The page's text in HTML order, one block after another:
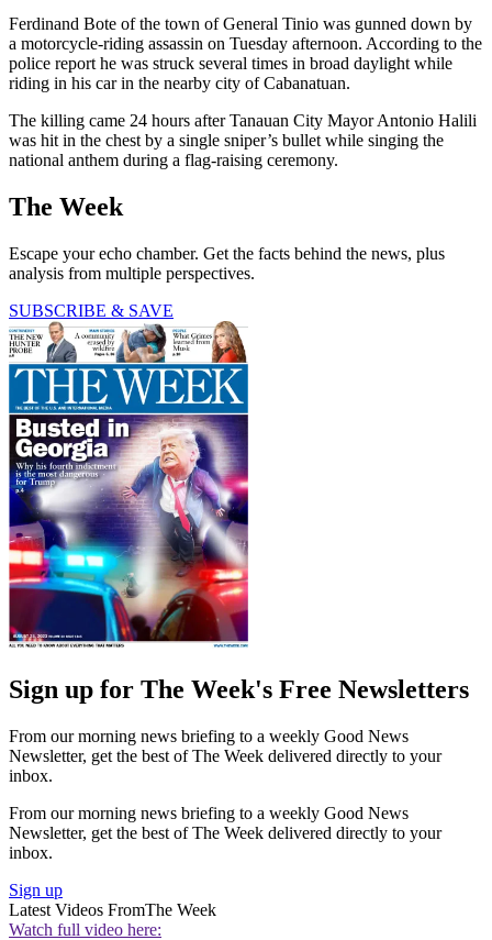
Ferdinand Bote of the town of General Tinio was gunned down by
a motorcycle-riding assassin on Tuesday afternoon. According to the
police report he was struck several times in broad daylight while
riding in his car in the nearby city of Cabanatuan.
The killing came 24 hours after Tanauan City Mayor Antonio Halili
was hit in the chest by a single sniper’s bullet while singing the
national anthem during a flag-raising ceremony.
The Week
Escape your echo chamber. Get the facts behind the news, plus
analysis from multiple perspectives.
SUBSCRIBE & SAVE
Sign up for The Week's Free Newsletters
From our morning news briefing to a weekly Good News
Newsletter, get the best of The Week delivered directly to your
inbox.
From our morning news briefing to a weekly Good News
Newsletter, get the best of The Week delivered directly to your
inbox.
Sign up
Latest Videos FromThe Week
Watch full video here: